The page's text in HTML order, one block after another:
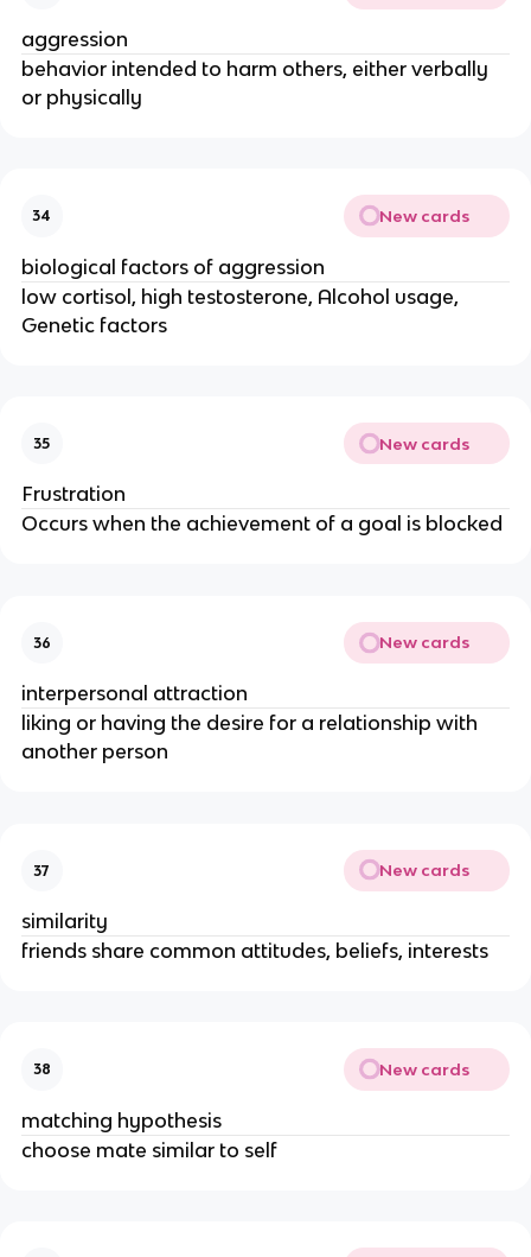
aggression
behavior intended to harm others, either verbally
or physically
34 New cards
biological factors of aggression
low cortisol, high testosterone, Alcohol usage,
Genetic factors
35 New cards
Frustration
Occurs when the achievement of a goal is blocked
36 New cards
interpersonal attraction
liking or having the desire for a relationship with
another person
37 New cards
similarity
friends share common attitudes, beliefs, interests
38 New cards
matching hypothesis
choose mate similar to self